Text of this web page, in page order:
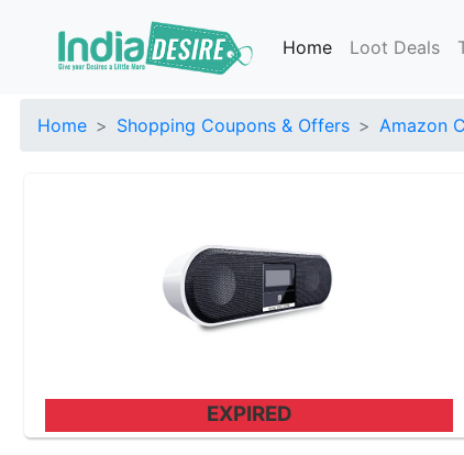
Home Loot Deals
Home Shopping Coupons & Offers Amazon
EXPIRED